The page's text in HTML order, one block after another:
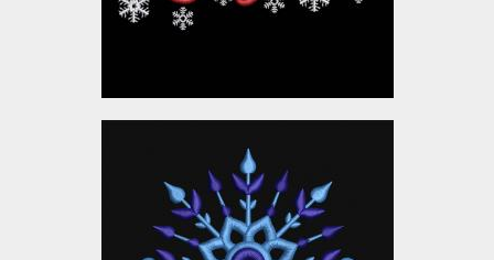
Embroidery Design:
Christmas Snowflake